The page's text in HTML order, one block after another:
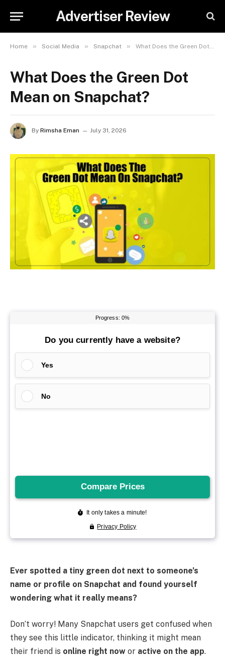
Advertiser Review
Home » Social Media » Snapchat » What Does the Green Dot Mean on Snapchat?
What Does the Green Dot
Mean on Snapchat?
By Rimsha Eman July 31, 2026
Ever spotted a tiny green dot next to someone’s
name or profile on Snapchat and found yourself
wondering what it really means?
Don’t worry! Many Snapchat users get confused when
they see this little indicator, thinking it might mean
their friend is online right now or active on the app.